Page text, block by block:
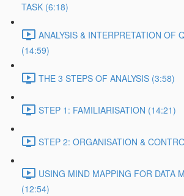
TASK (6:18)
ANALYSIS & INTERPRETATION OF
(14:59)
THE 3 STEPS OF ANALYSIS (3:58)
STEP 1: FAMILIARISATION (14:21)
STEP 2: ORGANISATION &
USING MIND MAPPING FOR DATA
(12:54)